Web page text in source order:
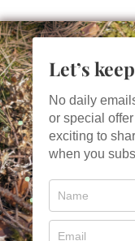
Let’s
No daily
or special
exciting to
when you